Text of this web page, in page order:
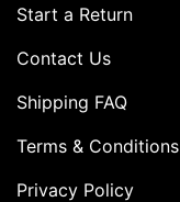
Start a Return
Contact Us
Shipping FAQ
Terms & Conditions
Privacy Policy